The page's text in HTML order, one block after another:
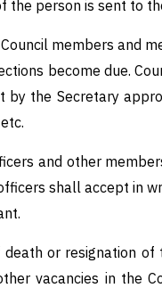
the person is sent to
members and
become due.
by the Secretary
and other
shall accept in
or resignation
vacancies in the